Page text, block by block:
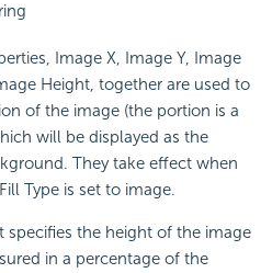
Image X, Image Y, Image
Height, together are used to
of the image (the portion is a
will be displayed as the
They take effect when
Type is set to image.
specifies the height of the image
in a percentage of the